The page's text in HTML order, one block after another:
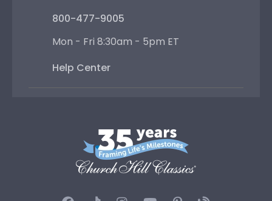
800-477-9005
Mon - Fri 8:30am - 5pm ET
Help Center